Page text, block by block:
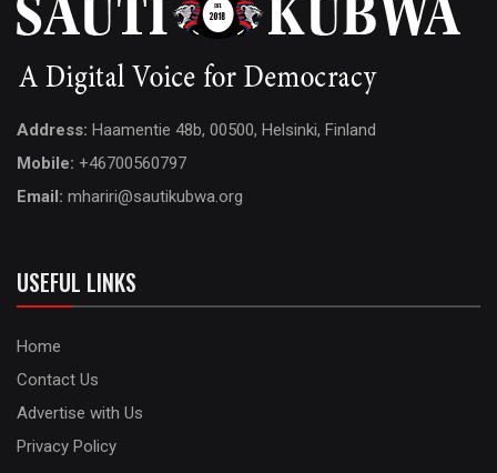
Address: Haamentie 48b, 00500, Helsinki, Finland
Mobile: +46700560797
Email: mhariri@sautikubwa.org
USEFUL LINKS
Home
Contact Us
Advertise with Us
Privacy Policy